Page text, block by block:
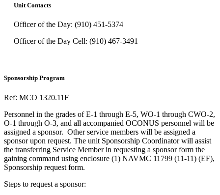
Unit Contacts
Officer of the Day: (910) 451-5374
Officer of the Day Cell: (910) 467-3491
Sponsorship Program
Ref: MCO 1320.11F
Personnel in the grades of E-1 through E-5, WO-1 through CWO-2,
O-1 through O-3, and all accompanied OCONUS personnel will be
assigned a sponsor. Other service members will be assigned a
sponsor upon request. The unit Sponsorship Coordinator will assist
the transferring Service Member in requesting a sponsor form the
gaining command using enclosure (1) NAVMC 11799 (11-11) (EF),
Sponsorship request form.
Steps to request a sponsor: